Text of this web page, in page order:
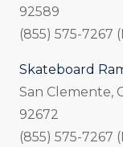
92589
(855) 575-7267
Skateboard
San Clemente,
92672
(855) 575-7267